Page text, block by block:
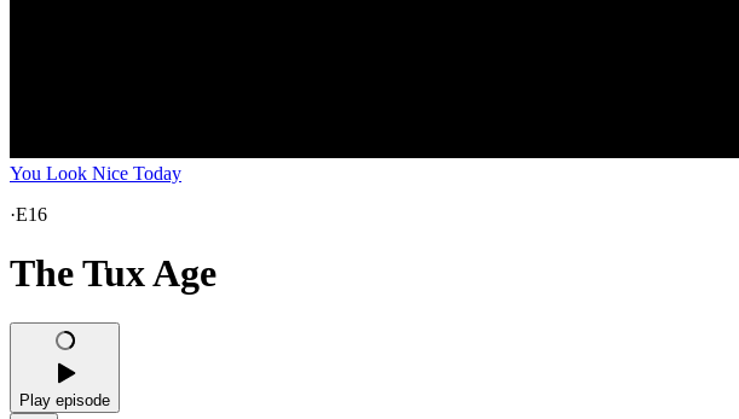
You Look Nice Today
·E16
The Tux Age
Play episode